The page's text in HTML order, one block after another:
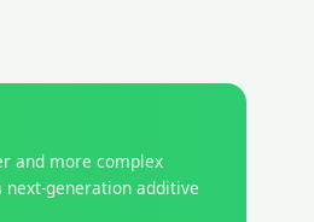
and more complex
generation additive